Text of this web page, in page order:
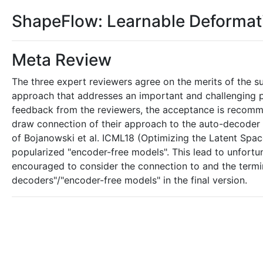
ShapeFlow: Learnable
Meta Review
The three expert reviewers agree on the merits of the
approach that addresses an important and
feedback from the reviewers, the acceptance is
draw connection of their approach to the auto-
of Bojanowski et al. ICML18 (Optimizing the Latent
popularized "encoder-free models". This lead to
encouraged to consider the connection to and the
decoders"/"encoder-free models" in the final version.